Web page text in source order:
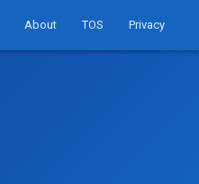
About TOS Privacy